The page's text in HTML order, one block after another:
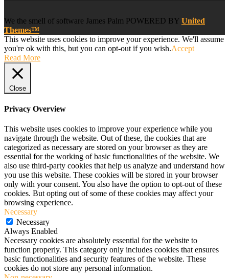
We the smell of software James Palm POWERED BY United
Themes™
This website uses cookies to improve your experience. We'll assume
you're ok with this, but you can opt-out if you wish.Accept
Read More
Close
Privacy Overview
This website uses cookies to improve your experience while you
navigate through the website. Out of these, the cookies that are
categorized as necessary are stored on your browser as they are
essential for the working of basic functionalities of the website. We
also use third-party cookies that help us analyze and understand how
you use this website. These cookies will be stored in your browser
only with your consent. You also have the option to opt-out of these
cookies. But opting out of some of these cookies may affect your
browsing experience.
Necessary
Necessary
Always Enabled
Necessary cookies are absolutely essential for the website to
function properly. This category only includes cookies that ensures
basic functionalities and security features of the website. These
cookies do not store any personal information.